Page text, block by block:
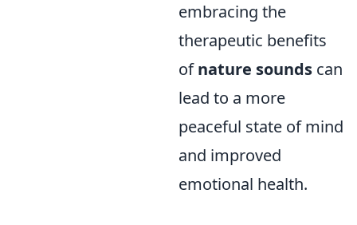
embracing the
therapeutic benefits
ofnature sounds can
lead to a more
peaceful state of mind
and improved
emotional health.